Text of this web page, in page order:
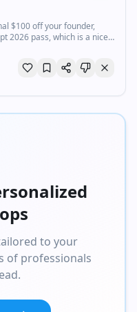
$100 off your founder,
2026 pass, which is a nice
to your
of professionals